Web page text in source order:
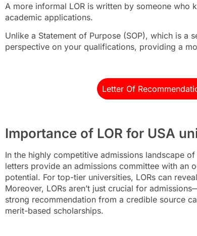
A more informal LOR is written by someone who
academic applications.
Unlike a Statement of Purpose (SOP), which is a
perspective on your qualifications, providing a
Letter Of
Importance of LOR for USA
In the highly competitive admissions landscape
letters provide an admissions committee with an
potential. For top-tier universities, LORs can
Moreover, LORs aren’t just crucial for
strong recommendation from a credible source
merit-based scholarships.